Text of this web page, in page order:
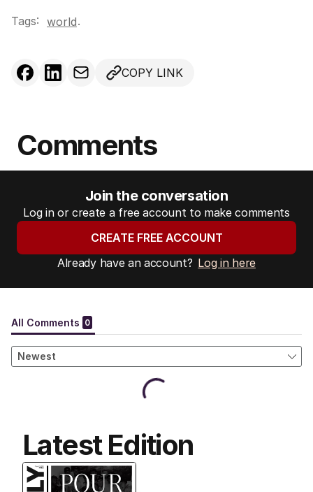
Tags: world.
COPY LINK
Comments
Join the conversation
Log in or create a free account to make comments
CREATE FREE ACCOUNT
Already have an account? Log in here
Latest Edition